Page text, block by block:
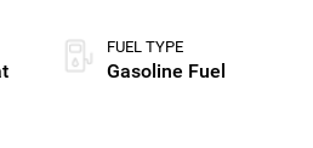
FUEL TYPE
Gasoline Fuel